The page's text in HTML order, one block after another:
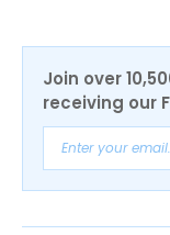
Join over
receiving our